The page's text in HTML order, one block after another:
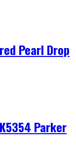
Pearl Drop
Parker